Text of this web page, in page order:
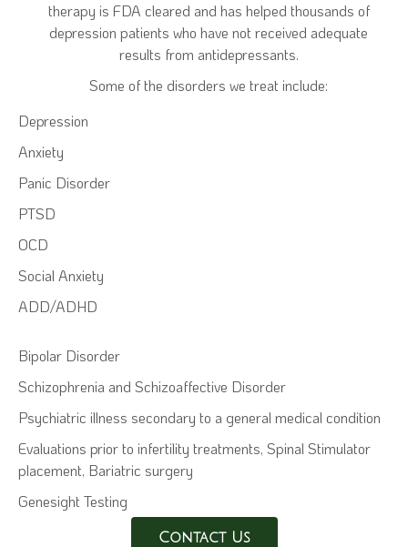
therapy is FDA cleared and has helped thousands of
depression patients who have not received adequate
results from antidepressants.
Some of the disorders we treat include:
Depression
Anxiety
Panic Disorder
PTSD
OCD
Social Anxiety
ADD/ADHD
Bipolar Disorder
Schizophrenia and Schizoaffective Disorder
Psychiatric illness secondary to a general medical condition
Evaluations prior to infertility treatments, Spinal Stimulator
placement, Bariatric surgery
Genesight Testing
Contact Us